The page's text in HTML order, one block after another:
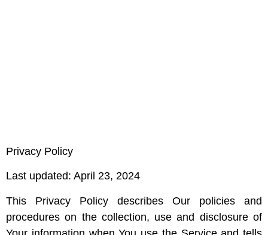
Privacy Policy
Last updated: April 23, 2024
This Privacy Policy describes Our policies and
procedures on the collection, use and disclosure of